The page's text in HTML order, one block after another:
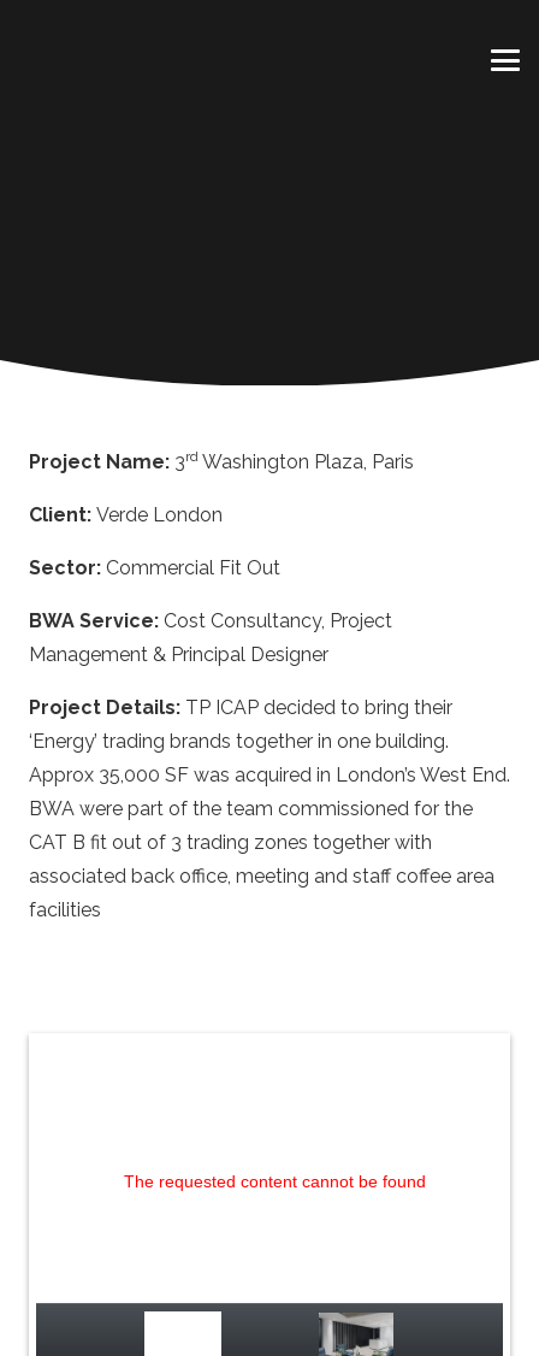
The requested content cannot be found
Project Name: 3rd Washington Plaza, Paris
Client: Verde London
Sector: Commercial Fit Out
BWA Service: Cost Consultancy, Project
Management & Principal Designer
Project Details: TP ICAP decided to bring their
‘Energy’ trading brands together in one building.
Approx 35,000 SF was acquired in London’s West End.
BWA were part of the team commissioned for the
CAT B fit out of 3 trading zones together with
associated back office, meeting and staff coffee area
facilities